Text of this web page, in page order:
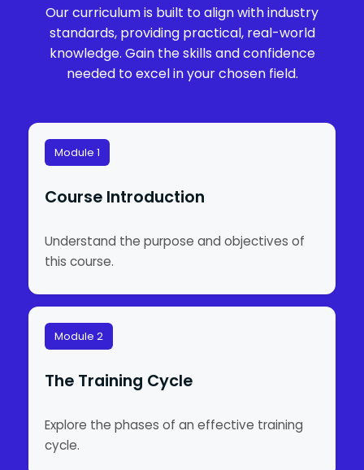
Our curriculum is built to align with industry
standards, providing practical, real-world
knowledge. Gain the skills and confidence
needed to excel in your chosen field.
Module 1
Course Introduction
Understand the purpose and objectives of
this course.
Module 2
The Training Cycle
Explore the phases of an effective training
cycle.